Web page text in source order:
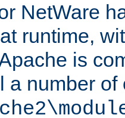
NetWare
runtime,
is
a number